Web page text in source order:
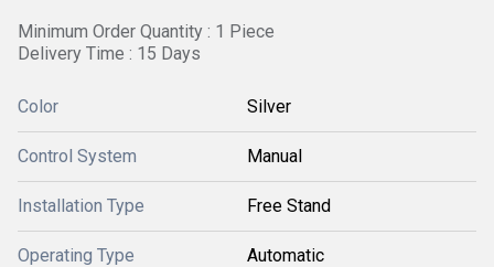
Minimum Order Quantity : 1 Piece
Delivery Time : 15 Days
Color Silver
Control System Manual
Installation Type Free Stand
Operating Type Automatic